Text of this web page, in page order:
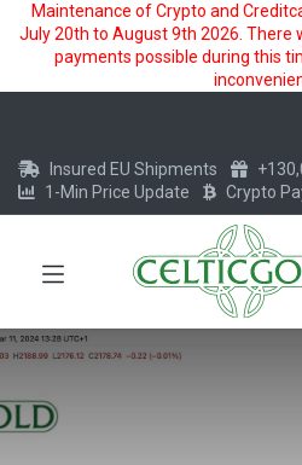
Maintenance of Crypto and
July 20th to August 9th 2026. There
payments possible during this
Insured EU Shipments
1-Min Price Update
Crypto